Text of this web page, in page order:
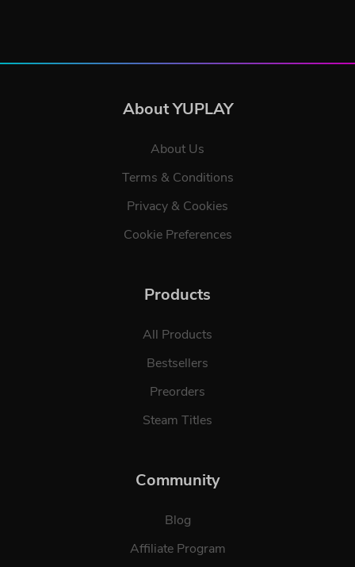
About YUPLAY
About Us
Terms & Conditions
Privacy & Cookies
Cookie Preferences
Products
All Products
Bestsellers
Preorders
Steam Titles
Community
Blog
Affiliate Program